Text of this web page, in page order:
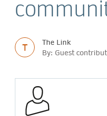
T
The Link
By: Guest